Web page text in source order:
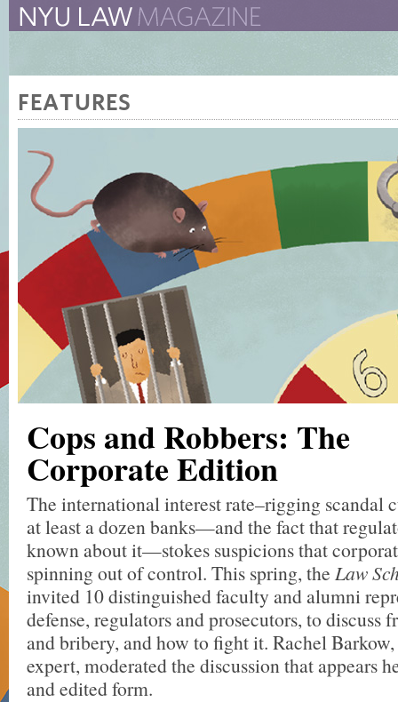
The Law School Magazine The New York University
FEATURES
Cops and Robbers: The
Corporate Edition
The international interest rate–rigging scandal
at least a dozen banks—and the fact that
known about it—stokes suspicions that
spinning out of control. This spring, the Law
invited 10 distinguished faculty and alumni
defense, regulators and prosecutors, to discuss
and bribery, and how to fight it. Rachel
expert, moderated the discussion that appears
and edited form.